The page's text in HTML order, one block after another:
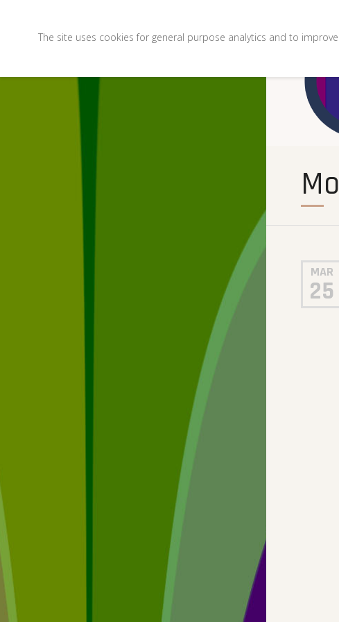
MAR
25
The site uses cookies for general purpose analytics and to